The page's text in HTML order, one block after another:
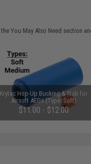
theYou May Also Need section
Krytac Hop-Up Bucking & Nub for
Airsoft AEGs (Type: Soft)
$11.00 - $12.00